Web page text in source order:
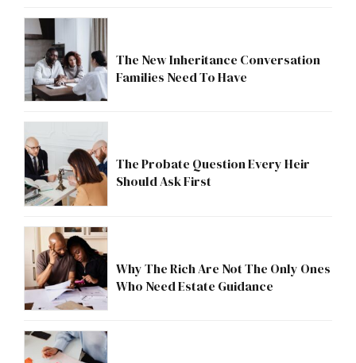
The New Inheritance Conversation
Families Need To Have
The Probate Question Every Heir
Should Ask First
Why The Rich Are Not The Only Ones
Who Need Estate Guidance